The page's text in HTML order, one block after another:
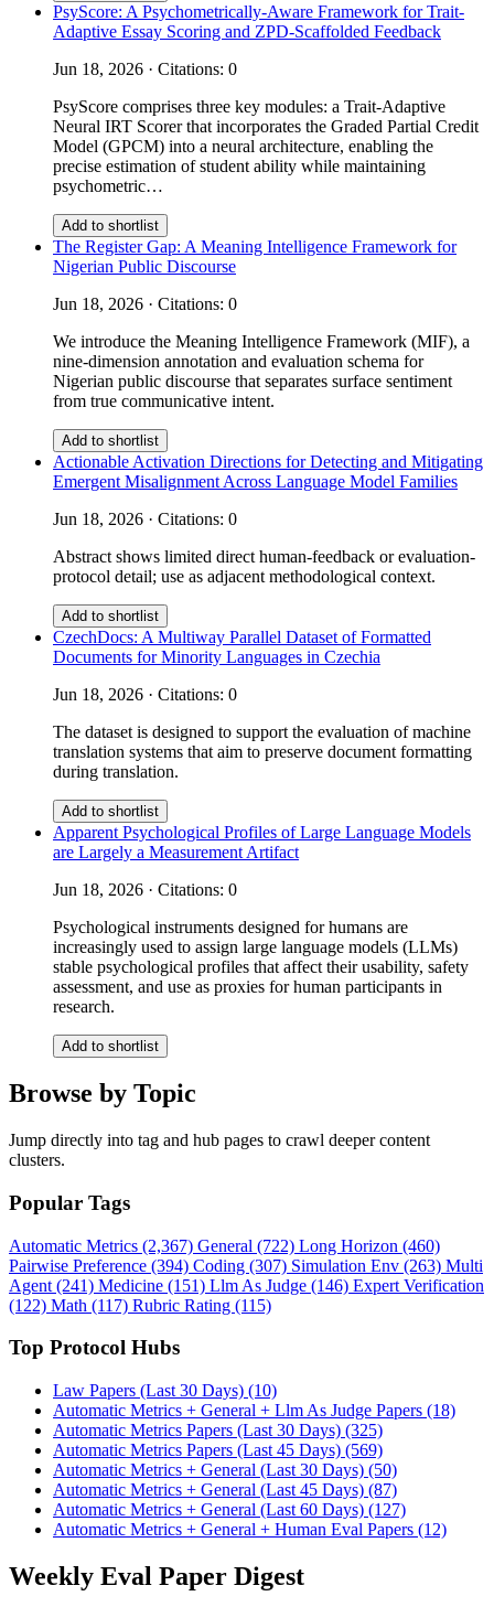
PsyScore: A Psychometrically-Aware Framework for Trait-
Adaptive Essay Scoring and ZPD-Scaffolded Feedback
Jun 18, 2026 · Citations: 0
PsyScore comprises three key modules: a Trait-Adaptive
Neural IRT Scorer that incorporates the Graded Partial Credit
Model (GPCM) into a neural architecture, enabling the
precise estimation of student ability while maintaining
psychometric…
Add to shortlist
The Register Gap: A Meaning Intelligence Framework for
Nigerian Public Discourse
Jun 18, 2026 · Citations: 0
We introduce the Meaning Intelligence Framework (MIF), a
nine-dimension annotation and evaluation schema for
Nigerian public discourse that separates surface sentiment
from true communicative intent.
Add to shortlist
Actionable Activation Directions for Detecting and Mitigating
Emergent Misalignment Across Language Model Families
Jun 18, 2026 · Citations: 0
Abstract shows limited direct human-feedback or evaluation-
protocol detail; use as adjacent methodological context.
Add to shortlist
CzechDocs: A Multiway Parallel Dataset of Formatted
Documents for Minority Languages in Czechia
Jun 18, 2026 · Citations: 0
The dataset is designed to support the evaluation of machine
translation systems that aim to preserve document formatting
during translation.
Add to shortlist
Apparent Psychological Profiles of Large Language Models
are Largely a Measurement Artifact
Jun 18, 2026 · Citations: 0
Psychological instruments designed for humans are
increasingly used to assign large language models (LLMs)
stable psychological profiles that affect their usability, safety
assessment, and use as proxies for human participants in
research.
Add to shortlist
Browse by Topic
Jump directly into tag and hub pages to crawl deeper content
clusters.
Popular Tags
Automatic Metrics (2,367) General (722) Long Horizon (460)
Pairwise Preference (394) Coding (307) Simulation Env (263) Multi
Agent (241) Medicine (151) Llm As Judge (146) Expert Verification
(122) Math (117) Rubric Rating (115)
Top Protocol Hubs
Law Papers (Last 30 Days) (10)
Automatic Metrics + General + Llm As Judge Papers (18)
Automatic Metrics Papers (Last 30 Days) (325)
Automatic Metrics Papers (Last 45 Days) (569)
Automatic Metrics + General (Last 30 Days) (50)
Automatic Metrics + General (Last 45 Days) (87)
Automatic Metrics + General (Last 60 Days) (127)
Automatic Metrics + General + Human Eval Papers (12)
Weekly Eval Paper Digest